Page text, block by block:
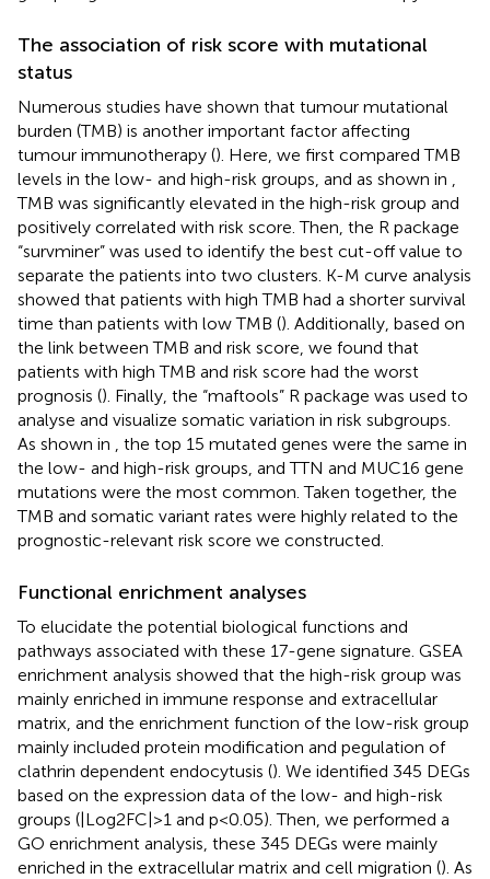
The association of risk score with mutational
status
Numerous studies have shown that tumour mutational
burden (TMB) is another important factor affecting
tumour immunotherapy (). Here, we first compared TMB
levels in the low- and high-risk groups, and as shown in ,
TMB was significantly elevated in the high-risk group and
positively correlated with risk score. Then, the R package
“survminer” was used to identify the best cut-off value to
separate the patients into two clusters. K-M curve analysis
showed that patients with high TMB had a shorter survival
time than patients with low TMB (). Additionally, based on
the link between TMB and risk score, we found that
patients with high TMB and risk score had the worst
prognosis (). Finally, the “maftools” R package was used to
analyse and visualize somatic variation in risk subgroups.
As shown in , the top 15 mutated genes were the same in
the low- and high-risk groups, and TTN and MUC16 gene
mutations were the most common. Taken together, the
TMB and somatic variant rates were highly related to the
prognostic-relevant risk score we constructed.
Functional enrichment analyses
To elucidate the potential biological functions and
pathways associated with these 17-gene signature. GSEA
enrichment analysis showed that the high-risk group was
mainly enriched in immune response and extracellular
matrix, and the enrichment function of the low-risk group
mainly included protein modification and pegulation of
clathrin dependent endocytusis (). We identified 345 DEGs
based on the expression data of the low- and high-risk
groups (|Log2FC|>1 and p<0.05). Then, we performed a
GO enrichment analysis, these 345 DEGs were mainly
enriched in the extracellular matrix and cell migration (). As